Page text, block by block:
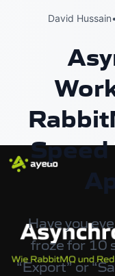
David Hussain•
Speed
Have you
froze for 10
“Export” or